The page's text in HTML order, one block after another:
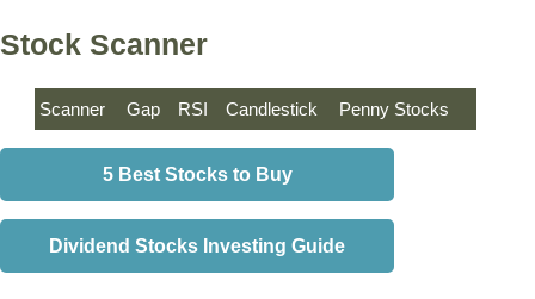
Stock Scanner
Scanner Gap RSI Candlestick Penny Stocks
5 Best Stocks to Buy
Dividend Stocks Investing Guide